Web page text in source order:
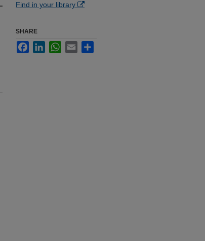
Find in your library
SHARE
FacebookLinkedInWhatsApp
Email